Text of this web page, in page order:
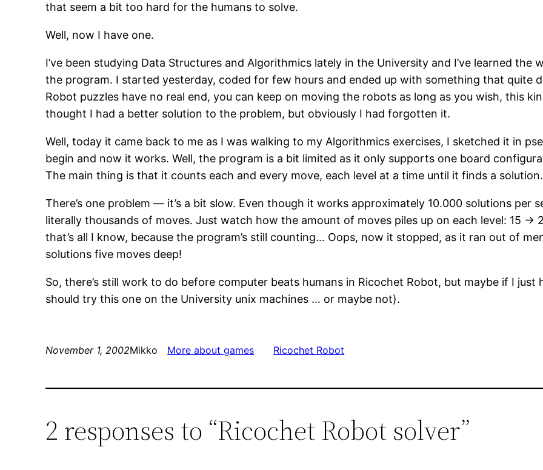
that seem a bit too hard for the humans to solve.
Well, now I have one.
I’ve been studying Data Structures and Algorithmics lately in the University and I’ve learned
the program. I started yesterday, coded for few hours and ended up with something that quite
Robot puzzles have no real end, you can keep on moving the robots as long as you wish, this
thought I had a better solution to the problem, but obviously I had forgotten it.
Well, today it came back to me as I was walking to my Algorithmics exercises, I sketched it in
begin and now it works. Well, the program is a bit limited as it only supports one board
The main thing is that it counts each and every move, each level at a time until it finds a solution.
There’s one problem — it’s a bit slow. Even though it works approximately 10.000 solutions per
literally thousands of moves. Just watch how the amount of moves piles up on each level: 15 -
that’s all I know, because the program’s still counting… Oops, now it stopped, as it ran out of
solutions five moves deep!
So, there’s still work to do before computer beats humans in Ricochet Robot, but maybe if I
should try this one on the University unix machines … or maybe not).
November 1, 2002Mikko More about games Ricochet Robot
2 responses to “Ricochet Robot solver”